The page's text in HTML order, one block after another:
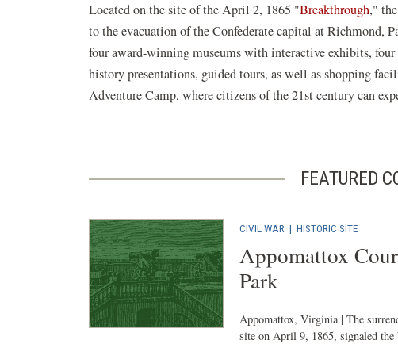
Located on the site of the April 2, 1865 "Breakthrough,"
to the evacuation of the Confederate capital at Richmond,
four award-winning museums with interactive exhibits,
history presentations, guided tours, as well as shopping
Adventure Camp, where citizens of the 21st century can
FEATURED
CIVIL WAR | HISTORIC SITE
Appomattox
Park
Appomattox, Virginia | The
site on April 9, 1865, signaled